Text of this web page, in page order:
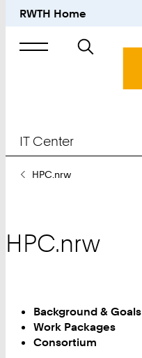
RWTH Home
Search
IT Center
YouHPC.nrw
HPC.nrw
Background & Goals
Work Packages
Consortium